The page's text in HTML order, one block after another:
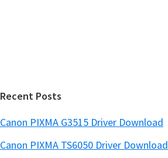
Recent Posts
Canon PIXMA G3515 Driver Download
Canon PIXMA TS6050 Driver Download